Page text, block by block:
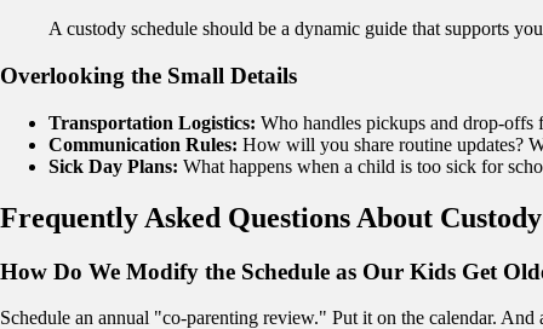
A custody schedule should be a dynamic guide that supports
Overlooking the Small Details
Transportation Logistics: Who handles pickups and drop-offs
Communication Rules: How will you share routine updates?
Sick Day Plans: What happens when a child is too sick for
Frequently Asked Questions About
How Do We Modify the Schedule as Our Kids Get
Schedule an annual "co-parenting review." Put it on the calendar.